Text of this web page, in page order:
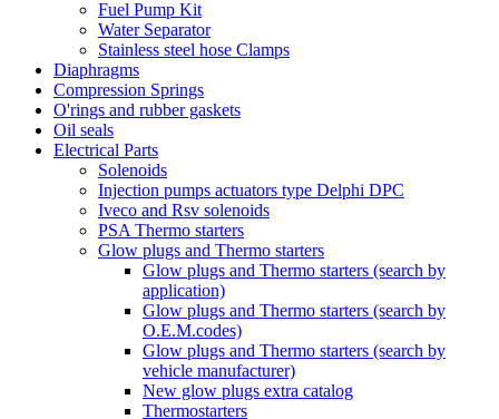
Fuel Pump Kit
Water Separator
Stainless steel hose Clamps
Diaphragms
Compression Springs
O'rings and rubber gaskets
Oil seals
Electrical Parts
Solenoids
Injection pumps actuators type Delphi DPC
Iveco and Rsv solenoids
PSA Thermo starters
Glow plugs and Thermo starters
Glow plugs and Thermo starters (search by
application)
Glow plugs and Thermo starters (search by
O.E.M.codes)
Glow plugs and Thermo starters (search by
vehicle manufacturer)
New glow plugs extra catalog
Thermostarters